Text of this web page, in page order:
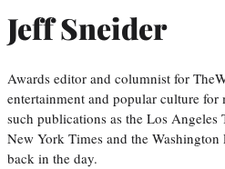
Jeff Sneider
Awards editor and columnist for
entertainment and popular culture for
such publications as the Los Angeles
New York Times and the Washington
back in the day.